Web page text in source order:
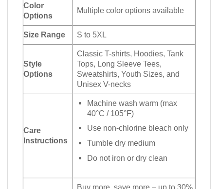
Color
Options
Multiple color options available
Size Range S to 5XL
Style
Options
Classic T-shirts, Hoodies, Tank
Tops, Long Sleeve Tees,
Sweatshirts, Youth Sizes, and
Unisex V-necks
Care
Instructions
Machine wash warm (max
40°C / 105°F)
Use non-chlorine bleach only
Tumble dry medium
Do not iron or dry clean
Buy more, save more – up to 30%